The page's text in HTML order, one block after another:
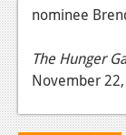
News
Reviews
Features
nominee
The Hunger
November